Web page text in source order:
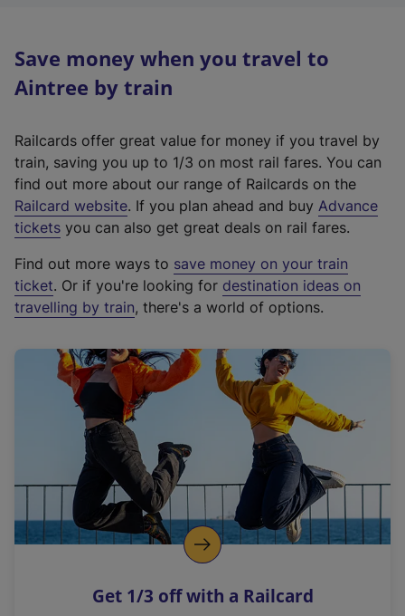
Save money when you travel to
Aintree by train
Railcards offer great value for money if you travel by
train, saving you up to 1/3 on most rail fares. You can
find out more about our range of Railcards on the
Railcard website(
e
t
e
r
a
l
i
n
k
o
p
s
. If you plan ahead and buy Advance
tickets you can also get great deals on rail fares.
Find out more ways to save money on your train
ticket. Or if you're looking for destination ideas on
travelling by train, there's a world of options.
Get 1/3 off with a Railcard